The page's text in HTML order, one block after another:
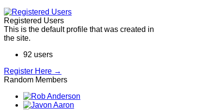
Registered Users
This is the default profile that was created in
the site.
92 users
Register Here →
Random Members